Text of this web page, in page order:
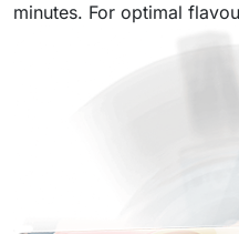
minutes. For optimal